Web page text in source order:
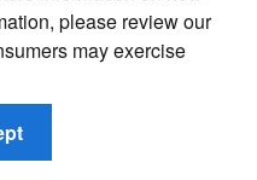
please review our
may exercise
$37,162
$314